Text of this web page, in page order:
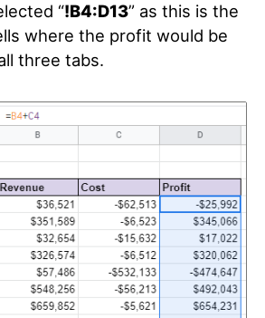
“!B4:D13” as this is the
where the profit would be
three tabs.